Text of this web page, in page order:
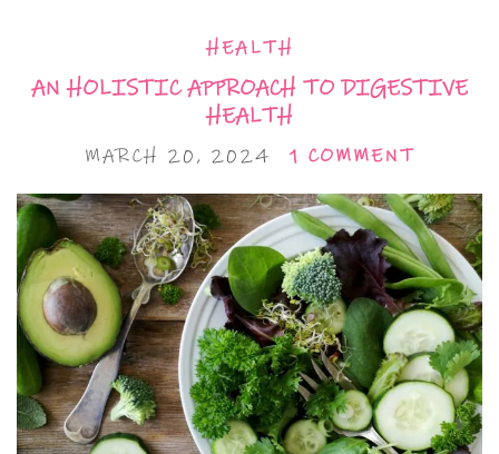
HEALTH
AN HOLISTIC APPROACH TO DIGESTIVE
HEALTH
MARCH 20, 2024 1 COMMENT